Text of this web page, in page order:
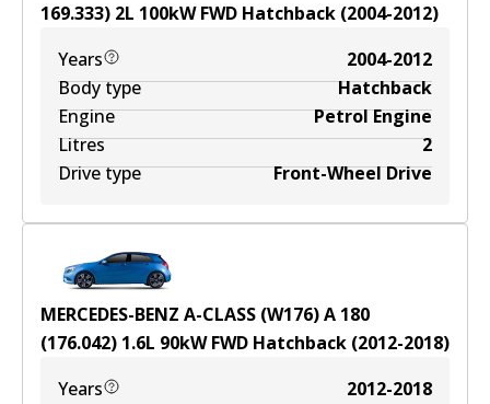
169.333) 2L 100kWFWD Hatchback (2004-2012)
Years
2004-2012
Body type
Hatchback
Engine
Petrol Engine
Litres
2
Drive type
Front-Wheel Drive
MERCEDES-BENZ A-CLASS (W176) A 180
(176.042) 1.6L 90kWFWD Hatchback (2012-2018)
Years
2012-2018